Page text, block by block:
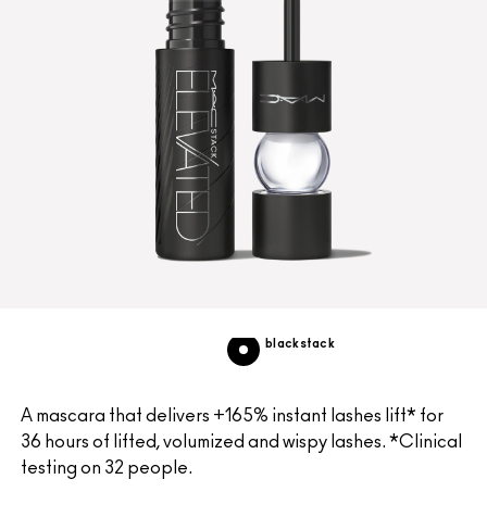
A mascara that delivers +165% instant lashes lift* for
36 hours of lifted, volumized and wispy lashes. *Clinical
testing on 32 people.
blackstack